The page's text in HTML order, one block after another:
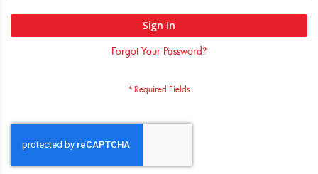
Sign In
Forgot Your Password?